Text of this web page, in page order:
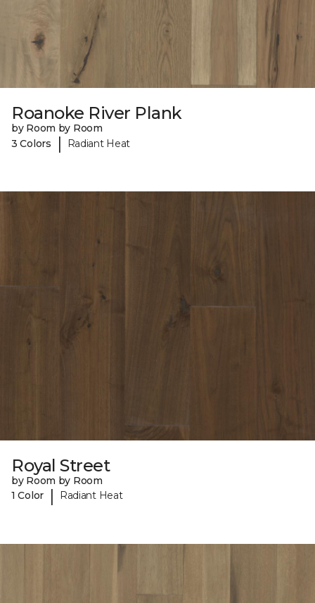
Roanoke River Plank
by Room by Room
3 Colors
| Radiant Heat
Royal Street
by Room by Room
1 Color
| Radiant Heat